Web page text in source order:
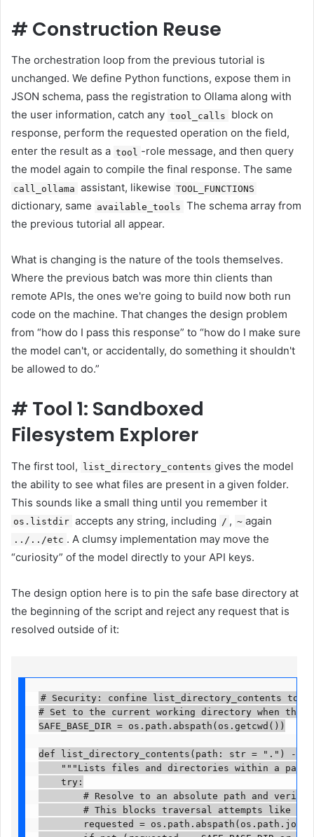
# Construction Reuse
The orchestration loop from the previous tutorial is
unchanged. We define Python functions, expose them in
JSON schema, pass the registration to Ollama along with
the user information, catch any tool_calls
block on
response, perform the requested operation on the field,
enter the result as a tool -role message, and then query
the model again to compile the final response. The same
call_ollama assistant, likewise TOOL_FUNCTIONS
dictionary, same available_tools The schema array from
the previous tutorial all appear.
What is changing is the nature of the tools themselves.
Where the previous batch was more thin clients than
remote APIs, the ones we're going to build now both run
code on the machine. That changes the design problem
from “how do I pass this response” to “how do I make sure
the model can't, or accidentally, do something it shouldn't
be allowed to do.”
# Tool 1: Sandboxed
Filesystem Explorer
The first tool, list_directory_contents gives the model
the ability to see what files are present in a given folder.
This sounds like a small thing until you remember it
os.listdir accepts any string, including / , ~ again
../../etc . A clumsy implementation may move the
“curiosity” of the model directly to your API keys.
The design option here is to pin the safe base directory at
the beginning of the script and reject any request that is
resolved outside of it:
# Security: confine list_directory_contents to
# Set to the current working directory when the
SAFE_BASE_DIR = os.path.abspath(os.getcwd())
def list_directory_contents(path: str = ".") ->
"""Lists files and directories within a
    try:
# Resolve to an absolute path and verify
# This blocks traversal attempts like
requested =